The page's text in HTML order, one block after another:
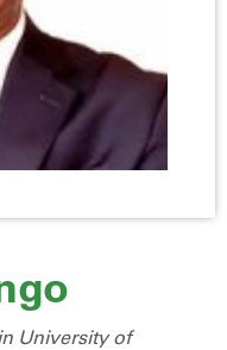
University of